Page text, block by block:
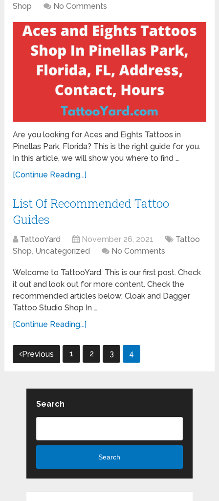
Shop
No Comments
Are you looking for Aces and Eights Tattoos in
Pinellas Park, Florida? This is the right guide for you.
In this article, we will show you where to find …
[Continue Reading...]
List Of Recommended Tattoo
Guides
TattooYard November 26, 2021
Tattoo
Shop, Uncategorized No Comments
Welcome to TattooYard. This is our first post. Check
it out and look out for more content. Check the
recommended articles below: Cloak and Dagger
Tattoo Studio Shop In …
[Continue Reading...]
Posts
pagination
Previous 1 2 3 4
Search
Search